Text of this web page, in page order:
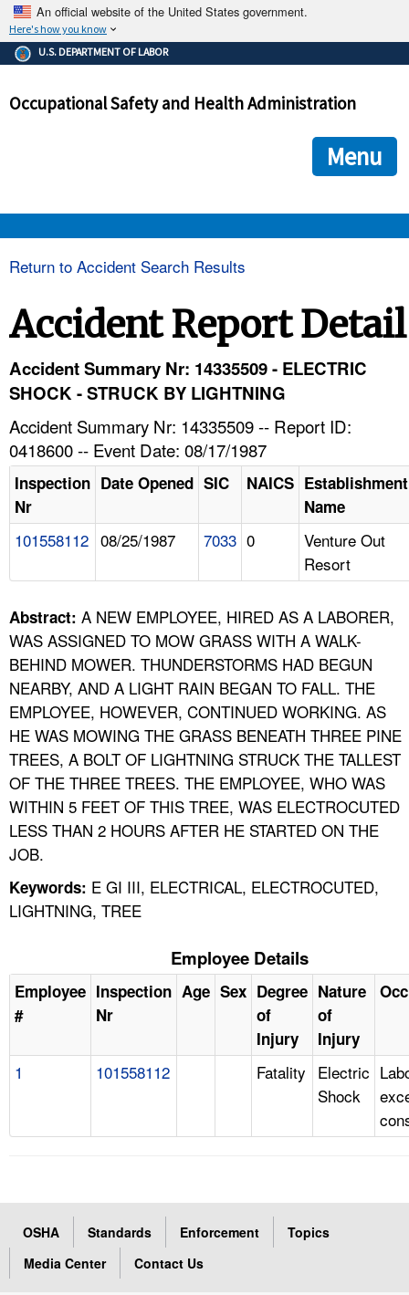
An official website of the United States government.
Here's how you know
The .gov means it's official.
Federal government websites often end in .gov or .mil. Before
government site.
ensures that you are connecting to the official
and that any information you provide is encrypted and
U.S. DEPARTMENT OF LABOR
Occupational Safety and Health Administration
Menu
HELP AND RESOURCES
FAQ
A TO Z INDEX
LANGUAGES
Return to Accident Search Results
Accident Report Detail
Accident Summary Nr: 14335509 - ELECTRIC
SHOCK - STRUCK BY LIGHTNING
Accident Summary Nr: 14335509 -- Report ID:
0418600 -- Event Date: 08/17/1987
Inspection
Nr
Date Opened SIC NAICS Establishment
Name
101558112 08/25/1987 7033 0
Venture Out
Resort
Abstract: A NEW EMPLOYEE, HIRED AS A LABORER,
WAS ASSIGNED TO MOW GRASS WITH A WALK-
BEHIND MOWER. THUNDERSTORMS HAD BEGUN
NEARBY, AND A LIGHT RAIN BEGAN TO FALL. THE
EMPLOYEE, HOWEVER, CONTINUED WORKING. AS
HE WAS MOWING THE GRASS BENEATH THREE PINE
TREES, A BOLT OF LIGHTNING STRUCK THE TALLEST
OF THE THREE TREES. THE EMPLOYEE, WHO WAS
WITHIN 5 FEET OF THIS TREE, WAS ELECTROCUTED
LESS THAN 2 HOURS AFTER HE STARTED ON THE
JOB.
Keywords: E GI III, ELECTRICAL, ELECTROCUTED,
LIGHTNING, TREE
Employee Details
Employee
#
Inspection
Nr
Age Sex Degree
of
Injury
Nature
of
Injury
1 101558112 Fatality Electric
Shock
OSHA Standards Enforcement
Topics
Media Center
Contact Us